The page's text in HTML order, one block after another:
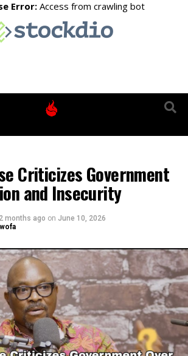
Criticizes Government
and Insecurity
2 months ago on June 10, 2026